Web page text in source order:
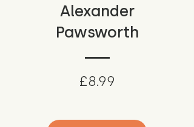
Alexander
Pawsworth
£8.99